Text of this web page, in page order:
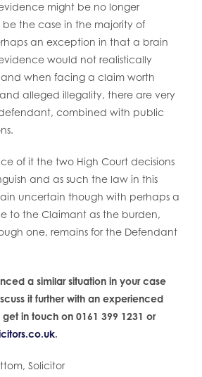
might be no longer
the case in the majority of
an exception in that a brain
would not realistically
when facing a claim worth
alleged illegality, there are very
combined with public
of it the two High Court decisions
and as such the law in this
uncertain though with perhaps a
to the Claimant as the burden,
one, remains for the Defendant
a similar situation in your case
it further with an experienced
in touch on 0161 399 1231 or
uk.
Solicitor